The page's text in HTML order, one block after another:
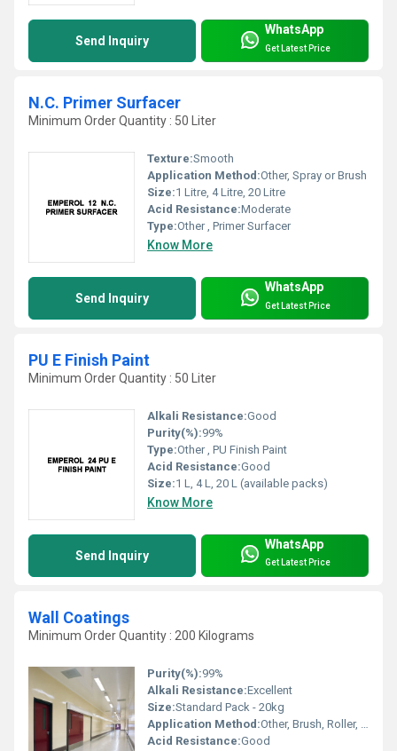
Send Inquiry
WhatsApp
Get Latest Price
N.C. Primer Surfacer
Minimum Order Quantity : 50 Liter
Texture:Smooth
Application Method:Other, Spray or Brush
Size:1 Litre, 4 Litre, 20 Litre
Acid Resistance:Moderate
Type:Other , Primer Surfacer
Know More
Send Inquiry
WhatsApp
Get Latest Price
PU E Finish Paint
Minimum Order Quantity : 50 Liter
Alkali Resistance:Good
Purity(%):99%
Type:Other , PU Finish Paint
Acid Resistance:Good
Size:1 L, 4 L, 20 L (available packs)
Know More
Send Inquiry
WhatsApp
Get Latest Price
Wall Coatings
Minimum Order Quantity : 200 Kilograms
Purity(%):99%
Alkali Resistance:Excellent
Size:Standard Pack - 20kg
Application Method:Other, Brush, Roller, Spray
Acid Resistance:Good